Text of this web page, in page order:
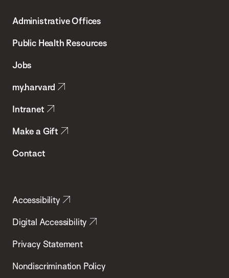
Chan
School
Health
Administrative Offices
Public Health Resources
Jobs
my.harvard
Intranet
Make a Gift
Contact
Accessibility
Digital Accessibility
Privacy Statement
Nondiscrimination Policy